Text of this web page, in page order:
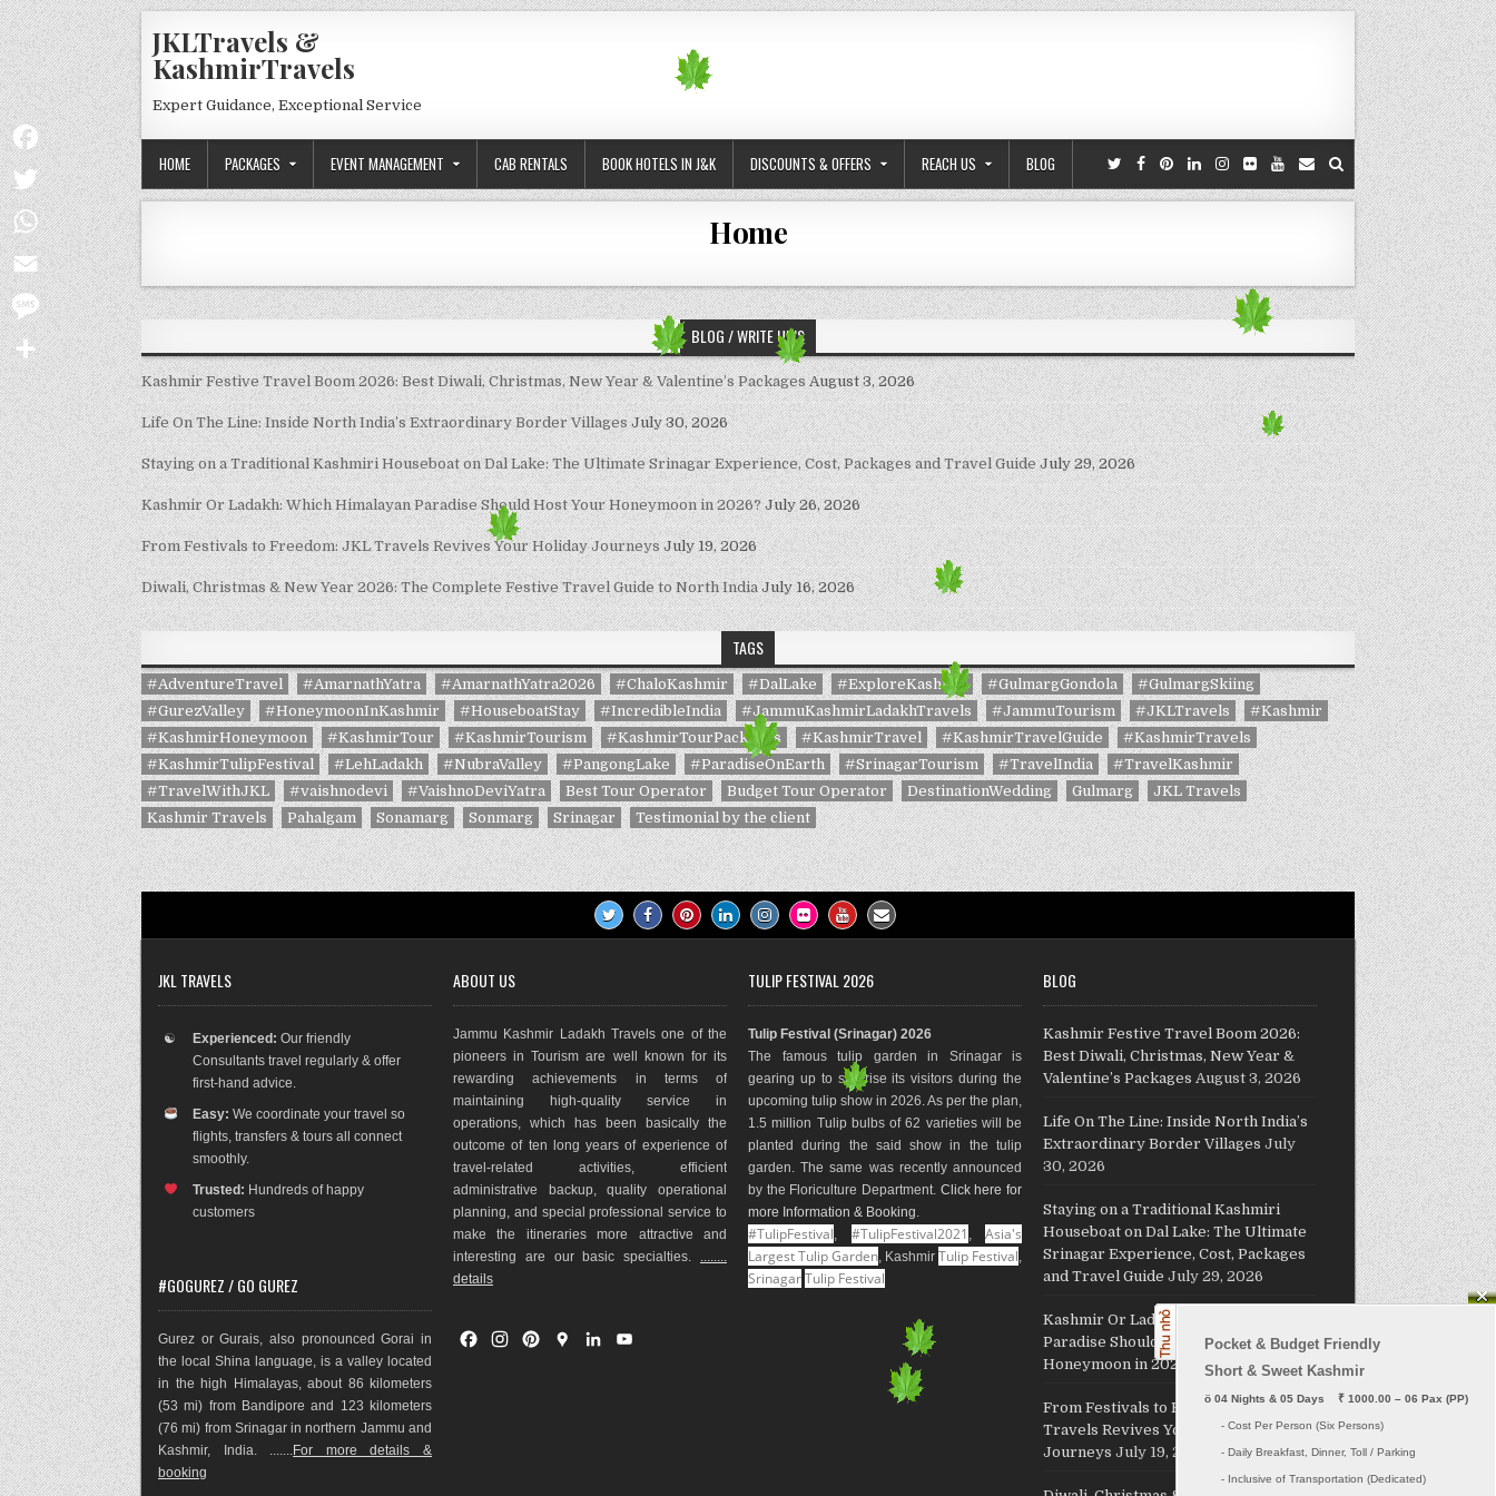
Skip to content
JKLTravels &
KashmirTravels
Expert Guidance, Exceptional Service
HOME PACKAGES EVENT MANAGEMENT CAB RENTALS BOOK HOTELS IN J&K DISCOUNTS & OFFERS REACH US BLOG
Home
BLOG / WRITE UP’S
Kashmir Festive Travel Boom 2026: Best Diwali, Christmas, New Year & Valentine’s Packages August 3, 2026
Life On The Line: Inside North India’s Extraordinary Border Villages July 30, 2026
Staying on a Traditional Kashmiri Houseboat on Dal Lake: The Ultimate Srinagar Experience, Cost, Packages and Travel Guide July 29, 2026
Kashmir Or Ladakh: Which Himalayan Paradise Should Host Your Honeymoon in 2026? July 26, 2026
From Festivals to Freedom: JKL Travels Revives Your Holiday Journeys July 19, 2026
Diwali, Christmas & New Year 2026: The Complete Festive Travel Guide to North India July 16, 2026
TAGS
#AdventureTravel #AmarnathYatra #AmarnathYatra2026 #ChaloKashmir #DalLake #ExploreKashmir #GulmargGondola
#GulmargSkiing
#GurezValley
#HoneymoonInKashmir #HouseboatStay #IncredibleIndia #JammuKashmirLadakhTravels #JammuTourism #JKLTravels
#Kashmir
#KashmirHoneymoon
#KashmirTour #KashmirTourism #KashmirTourPackages #KashmirTravel #KashmirTravelGuide
#KashmirTravels
#KashmirTulipFestival
#LehLadakh #NubraValley #PangongLake #ParadiseOnEarth #SrinagarTourism #TravelIndia
#TravelKashmir
#TravelWithJKL
#vaishnodevi #VaishnoDeviYatra Best Tour Operator Budget Tour Operator DestinationWedding Gulmarg
JKL Travels
Kashmir Travels
Pahalgam Sonamarg Sonmarg Srinagar Testimonial by the client
JKL TRAVELS
☯ Experienced: Our friendly
Consultants travel regularly & offer
first-hand advice.
Easy: We coordinate your travel so
flights, transfers & tours all connect
smoothly.
Trusted: Hundreds of happy
customers
#GOGUREZ / GO GUREZ
Gurez or Gurais, also pronounced Gorai in
the local Shina language, is a valley located
in the high Himalayas, about 86 kilometers
(53 mi) from Bandipore and 123 kilometers
(76 mi) from Srinagar in northern Jammu and
Kashmir, India. ....... For more details &
booking
ABOUT US
Jammu Kashmir Ladakh Travels one of the
pioneers in Tourism are well known for its
rewarding achievements in terms of
maintaining high-quality service in
operations, which has been basically the
outcome of ten long years of experience of
travel-related activities, efficient
administrative backup, quality operational
planning, and special professional service to
make the itineraries more attractive and
interesting are our basic specialties. ........
details
G
TULIP FESTIVAL 2026
Tulip Festival (Srinagar) 2026
The famous tulip garden in Srinagar is
gearing up to surprise its visitors during the
upcoming tulip show in 2026. As per the plan,
1.5 million Tulip bulbs of 62 varieties will be
planted during the said show in the tulip
garden. The same was recently announced
by the Floriculture Department. Click here for
more Information & Booking.
#TulipFestival, #TulipFestival2021 , Asia's
Largest Tulip Garden, Kashmir Tulip Festival,
SrinagarTulip Festival
BLOG
Kashmir Festive Travel Boom 2026:
Best Diwali, Christmas, New Year &
Valentine’s Packages August 3, 2026
Life On The Line: Inside North India’s
Extraordinary Border Villages July
30, 2026
Staying on a Traditional Kashmiri
Houseboat on Dal Lake: The Ultimate
Srinagar Experience, Cost, Packages
and Travel Guide July 29, 2026
Kashmir Or Ladakh: Which Himalayan
Paradise Should Host Your
Honeymoon in 2026?
July 26, 2026
From Festivals to Freedom: JKL
Travels Revives Your Holiday
Journeys July 19, 2026
Facebook
Twitter
WhatsApp
Email
Message
Share
Pocket & Budget Friendly
Short & Sweet Kashmir
ö 04 Nights & 05 Days    ₹ 1000.00 – 06 Pax (PP)
     - Cost Per Person (Six Persons)
- Daily Breakfast, Dinner, Toll / Parking
     - Inclusive of Transportation (Dedicated)